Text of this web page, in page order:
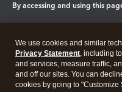
By accessing and using this
Legal Privacy Security
We use cookies and similar
Privacy Statement, including
and services, measure traffic,
and off our sites. You can
cookies by going to "Customize